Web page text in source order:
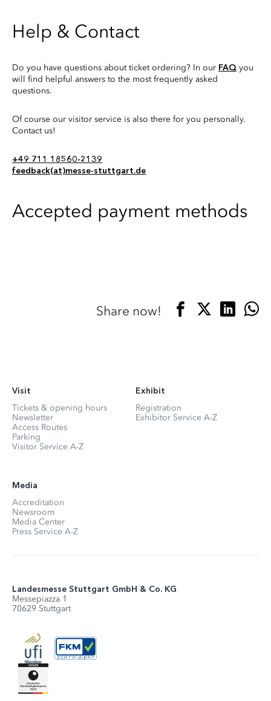
Help & Contact
Do you have questions about ticket ordering? In our FAQ you
will find helpful answers to the most frequently asked
questions.
Of course our visitor service is also there for you personally.
Contact us!
+49 711 18560-2139
feedback(at)messe-stuttgart.de
Accepted payment methods
Share now!
Visit
Tickets & opening hours
Newsletter
Access Routes
Parking
Visitor Service A-Z
Exhibit
Registration
Exhibitor Service A-Z
Media
Accreditation
Newsroom
Media Center
Press Service A-Z
Landesmesse Stuttgart GmbH & Co. KG
Messepiazza 1
70629 Stuttgart